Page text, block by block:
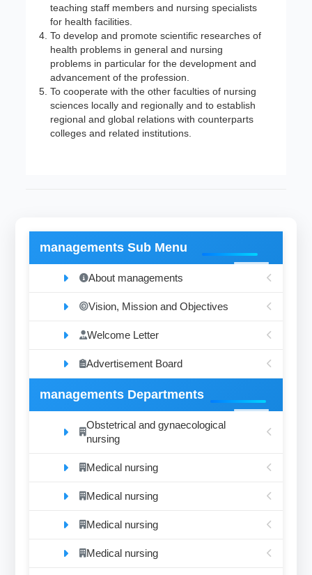
teaching staff members and nursing specialists
for health facilities.
To develop and promote scientific researches of
health problems in general and nursing
problems in particular for the development and
advancement of the profession.
To cooperate with the other faculties of nursing
sciences locally and regionally and to establish
regional and global relations with counterparts
colleges and related institutions.
managements Sub Menu
About managements
Vision, Mission and Objectives
Welcome Letter
Advertisement Board
managements Departments
Obstetrical and gynaecological
nursing
Medical nursing
Medical nursing
Medical nursing
Medical nursing